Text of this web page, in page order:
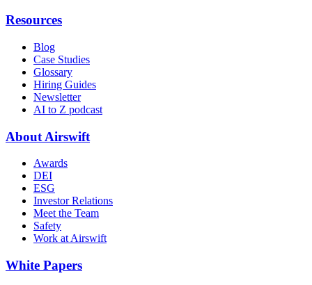
Resources
Blog
Case Studies
Glossary
Hiring Guides
Newsletter
AI to Z podcast
About Airswift
Awards
DEI
ESG
Investor Relations
Meet the Team
Safety
Work at Airswift
White Papers